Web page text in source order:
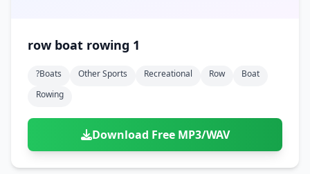
row boat rowing 1
?boats Other Sports Recreational Row
Boat
Rowing
Download Free MP3/WAV